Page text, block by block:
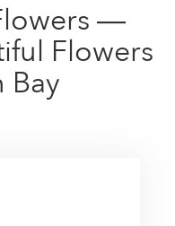
—
Flowers
Bay